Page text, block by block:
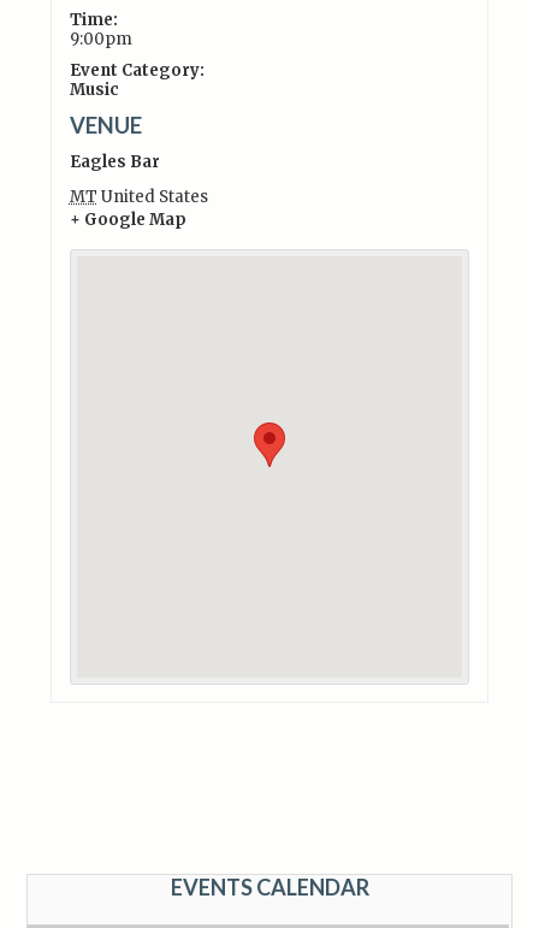
Time:
9:00pm
Event Category:
Music
VENUE
Eagles Bar
MT United States
+ Google Map
EVENTS CALENDAR